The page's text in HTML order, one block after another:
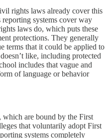
rights laws already cover this
systems cover way
laws do, which puts these
protections. They generally
terms that it could be applied to
like, including protected
includes that vague and
of language or behavior
which are bound by the First
that voluntarily adopt First
systems completely